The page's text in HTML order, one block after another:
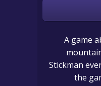
A game
Stickman
the